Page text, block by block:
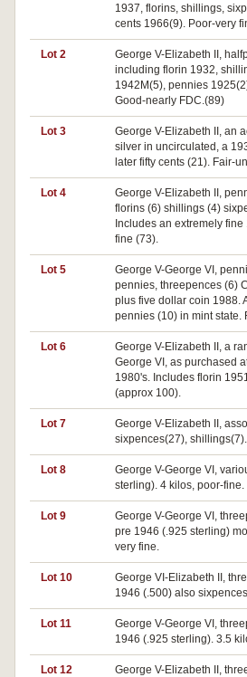
1937, florins, shillings,
cents 1966(9). Poor-very
Lot 2
George V-Elizabeth II,
including florin 1932,
1942M(5), pennies
Good-nearly FDC.(89)
Lot 3
George V-Elizabeth II, an
silver in uncirculated, a
later fifty cents (21). Fair-
Lot 4
George V-Elizabeth II,
florins (6) shillings (4)
Includes an extremely
fine (73).
Lot 5
George V-George VI,
pennies, threepences (6)
plus five dollar coin 1988.
pennies (10) in mint state.
Lot 6
George V-Elizabeth II, a
George VI, as purchased
1980's. Includes florin
(approx 100).
Lot 7
George V-Elizabeth II,
sixpences(27),
Lot 8
George V-George VI,
sterling). 4 kilos, poor-fine.
Lot 9
George V-George VI,
pre 1946 (.925 sterling)
very fine.
Lot 10
George VI-Elizabeth II,
1946 (.500) also
Lot 11
George V-George VI,
1946 (.925 sterling). 3.5
Lot 12
George V-Elizabeth II,